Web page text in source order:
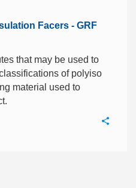
Facers - GRF
that may be used to
of polyiso
material used to